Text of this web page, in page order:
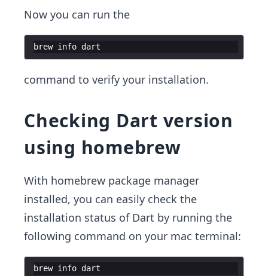
Now you can run the
brew info dart
command to verify your installation.
Checking Dart version
using homebrew
With homebrew package manager
installed, you can easily check the
installation status of Dart by running the
following command on your mac terminal:
brew info dart